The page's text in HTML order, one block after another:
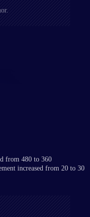
from 480 to 360
increased from 20 to 30